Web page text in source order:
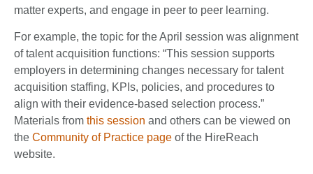
matter experts, and engage in peer to peer learning.
For example, the topic for the April session was alignment
of talent acquisition functions: “This session supports
employers in determining changes necessary for talent
acquisition staffing, KPIs, policies, and procedures to
align with their evidence-based selection process.”
Materials from this session and others can be viewed on
the Community of Practice page of the HireReach
website.